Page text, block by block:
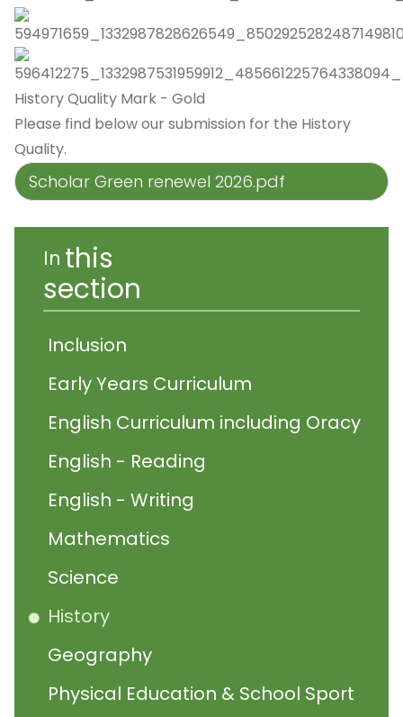
History Quality Mark - Gold
Please find below our submission for the History
Quality.
Scholar Green renewel 2026.pdf
In this
section
Inclusion
Early Years Curriculum
English Curriculum including Oracy
English - Reading
English - Writing
Mathematics
Science
History
Geography
Physical Education & School Sport